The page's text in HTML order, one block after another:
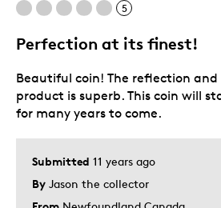
Cons
Background Does Not Fit I
Best for
Private Collection
Was this a gift?
5
Perfection at its finest!
Submitted 11 years ago
By Jason the collector
Beautiful coin! The reflection
product is superb. This coin will
for many years to come.